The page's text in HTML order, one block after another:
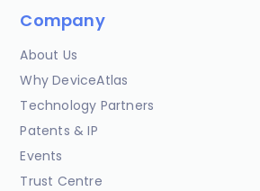
Company
About Us
Why DeviceAtlas
Technology Partners
Patents & IP
Events
Trust Centre